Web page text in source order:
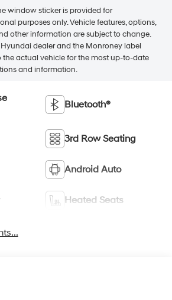
window sticker is provided for
purposes only. Vehicle features, options,
other information are subject to change.
dealer and the Monroney label
the actual vehicle for the most up-to-date
and information.
Bluetooth®
3rd Row Seating
Android Auto
Heated Seats